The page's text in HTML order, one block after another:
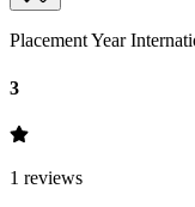
Placement Year
3
1 reviews